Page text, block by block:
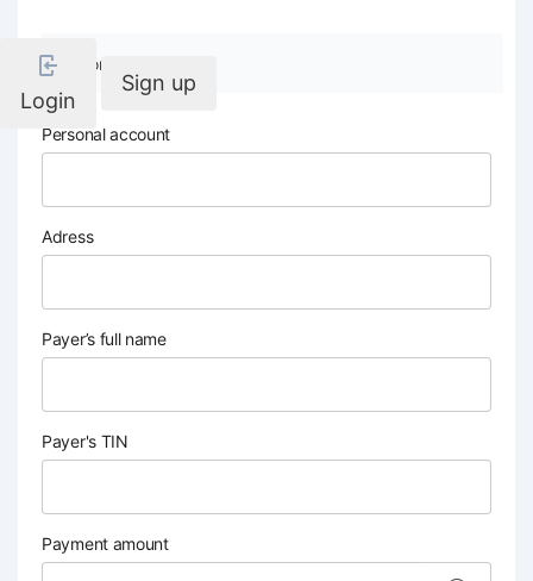
Login
Sign up
Company details
Personal account
Adress
Payer’s full name
Payer's TIN
Payment amount